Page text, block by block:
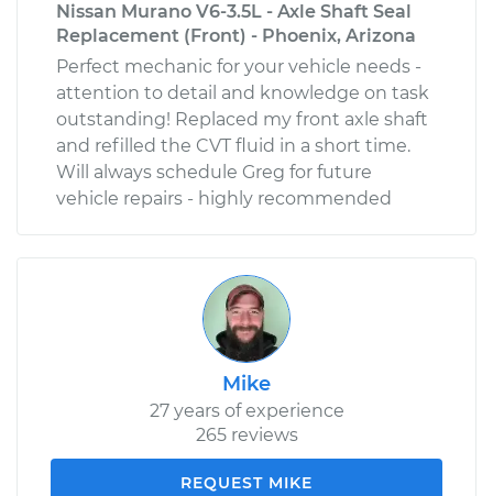
Nissan Murano V6-3.5L - Axle Shaft Seal
Replacement (Front) - Phoenix, Arizona
Perfect mechanic for your vehicle needs -
attention to detail and knowledge on task
outstanding! Replaced my front axle shaft
and refilled the CVT fluid in a short time.
Will always schedule Greg for future
vehicle repairs - highly recommended
Mike
27 years of experience
265 reviews
REQUEST MIKE